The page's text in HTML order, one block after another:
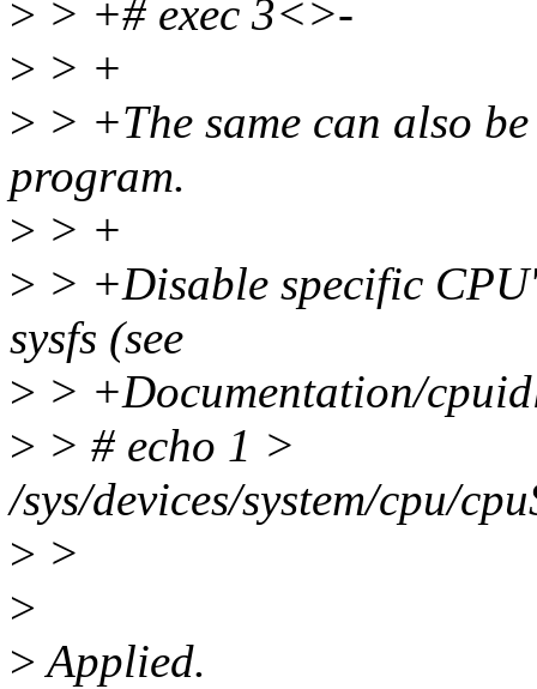
> > +# exec 3<>-
> > +
> > +The same can also
program.
> > +
> > +Disable specific
sysfs (see
> > +Documentation/
> > # echo 1 >
/sys/devices/system/cpu/
> >
>
>Applied.